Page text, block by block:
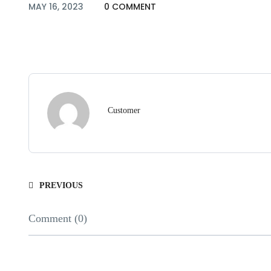
MAY 16, 2023 0 COMMENT
Customer
PREVIOUS
Comment (0)